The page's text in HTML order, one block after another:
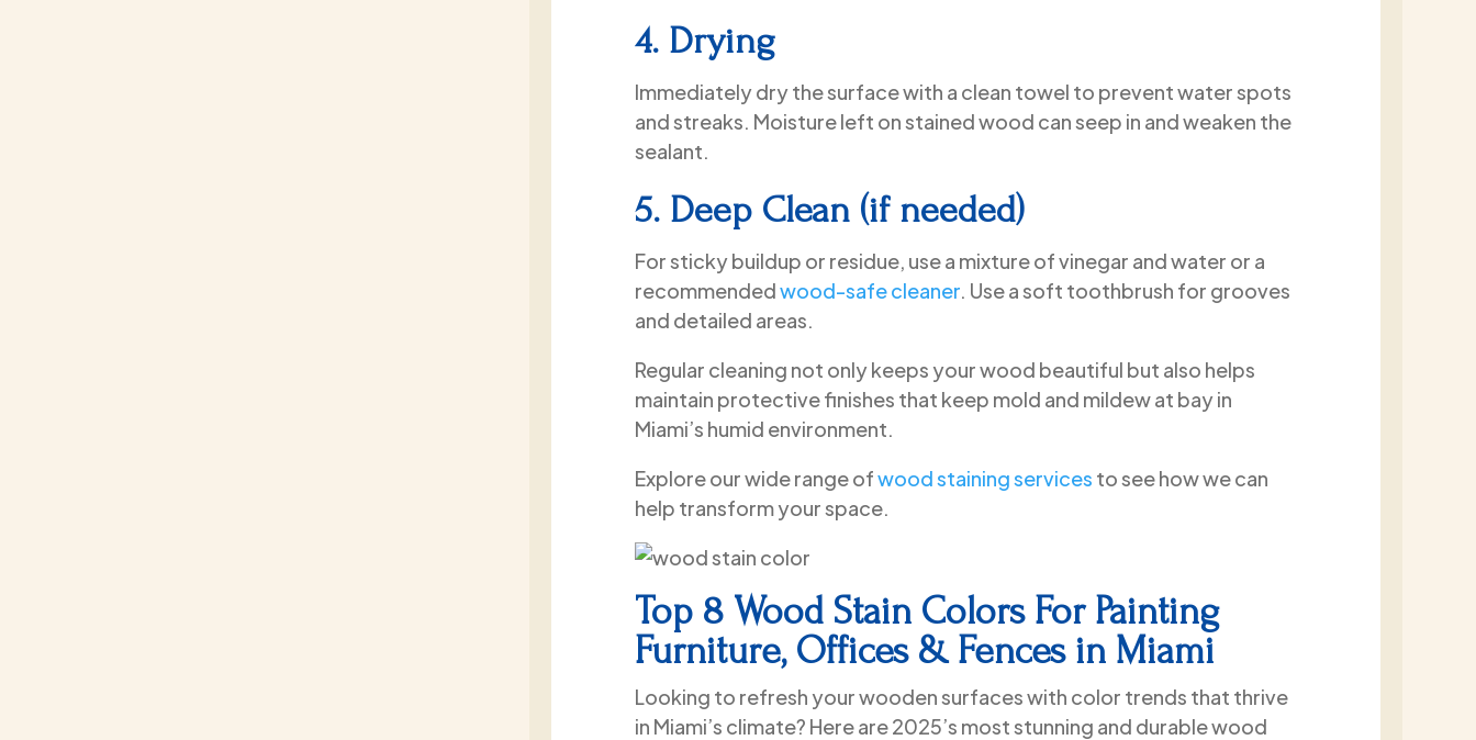
4. Drying
Immediately dry the surface with a clean towel to prevent water spots
and streaks. Moisture left on stained wood can seep in and weaken the
sealant.
5. Deep Clean (if needed)
For sticky buildup or residue, use a mixture of vinegar and water or a
recommendedwood-safe cleaner. Use a soft toothbrush for grooves
and detailed areas.
Regular cleaning not only keeps your wood beautiful but also helps
maintain protective finishes that keep mold and mildew at bay in
Miami’s humid environment.
Explore our wide range ofwood staining services to see how we can
help transform your space.
Top 8 Wood Stain Colors For Painting
Furniture, Offices & Fences in Miami
Looking to refresh your wooden surfaces with color trends that thrive
in Miami’s climate? Here are 2025’s most stunning and durable wood